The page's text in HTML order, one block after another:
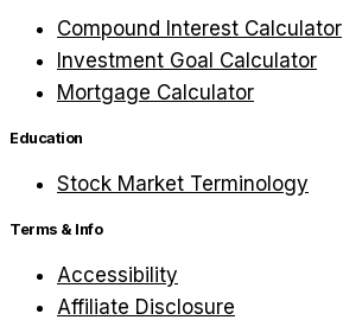
Compound Interest Calculator
Investment Goal Calculator
Mortgage Calculator
Education
Stock Market Terminology
Terms & Info
Accessibility
Affiliate Disclosure